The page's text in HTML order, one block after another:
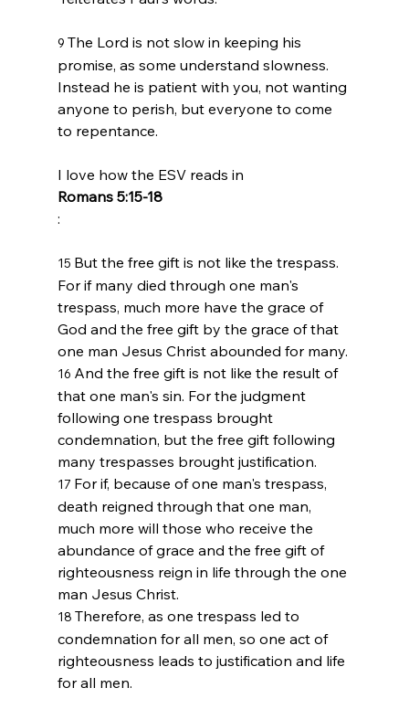
9 The Lord is not slow in keeping his
promise, as some understand slowness.
Instead he is patient with you, not wanting
anyone to perish, but everyone to come
to repentance.
I love how the ESV reads in
Romans 5:15-18
15 But the free gift is not like the trespass.
For if many died through one man's
trespass, much more have the grace of
God and the free gift by the grace of that
one man Jesus Christ abounded for many.
16 And the free gift is not like the result of
that one man's sin. For the judgment
following one trespass brought
condemnation, but the free gift following
many trespasses brought justification.
17 For if, because of one man's trespass,
death reigned through that one man,
much more will those who receive the
abundance of grace and the free gift of
righteousness reign in life through the one
man Jesus Christ.
18 Therefore, as one trespass led to
condemnation for all men, so one act of
righteousness leads to justification and life
for all men.